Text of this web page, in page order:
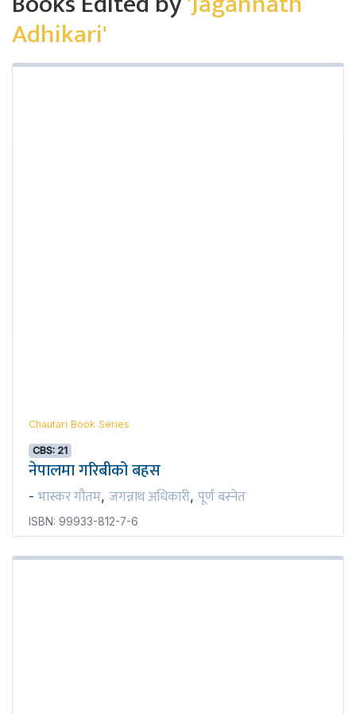
Adhikari'
Chautari Book Series
CBS: 21
नेपालमा गरिबीको बहस
- भास्कर गौतम, जगन्नाथ अधिकारी, पूर्ण बस्नेत
ISBN: 99933-812-7-6